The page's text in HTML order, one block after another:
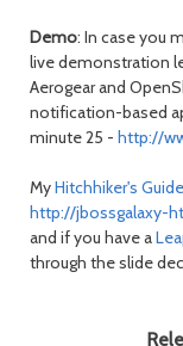
Demo: In case you
live demonstration
Aerogear and
notification-based
minute 25 - http://
MyHitchhiker's
http://jbossgalaxy-
and if you have a
through the slide